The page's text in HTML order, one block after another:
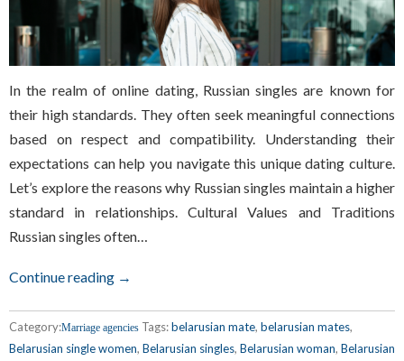
In the realm of online dating, Russian singles are known for
their high standards. They often seek meaningful connections
based on respect and compatibility. Understanding their
expectations can help you navigate this unique dating culture.
Let’s explore the reasons why Russian singles maintain a higher
standard in relationships. Cultural Values and Traditions
Russian singles often…
Continue reading →
Category:Marriage agencies Tags:belarusian mate, belarusian mates,
Belarusian single women, Belarusian singles, Belarusian woman, Belarusian